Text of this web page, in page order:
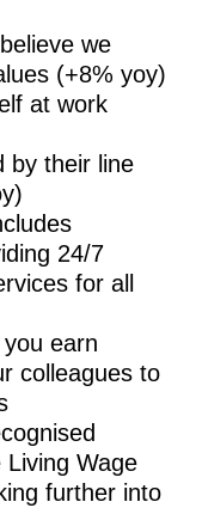
we
(+8% yoy)
at work
by their line
24/7
for all
earn
colleagues to
Wage
further into